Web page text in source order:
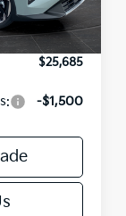
Ext. Int.
-$1,049
+$499
$25,685
-$1,500